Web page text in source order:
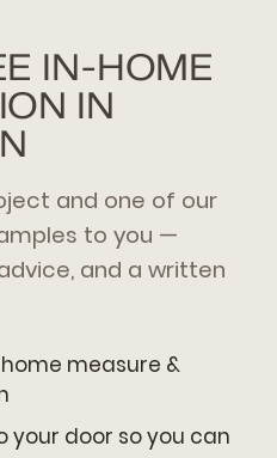
IN-HOME
IN
and one of our
to you —
and a written
measure &
your door so you can